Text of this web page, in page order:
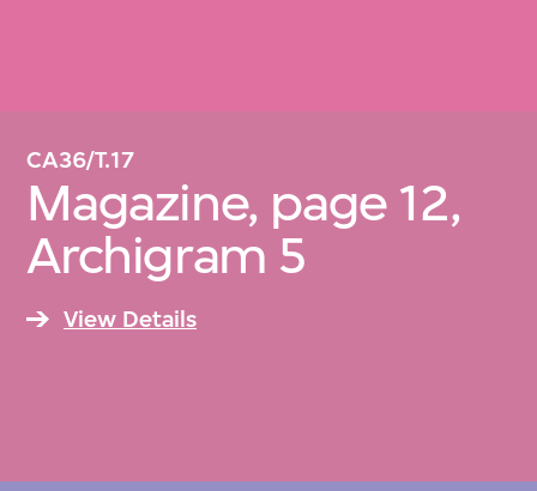
CA36/T.17
Magazine, page 12,
Archigram 5
View Details